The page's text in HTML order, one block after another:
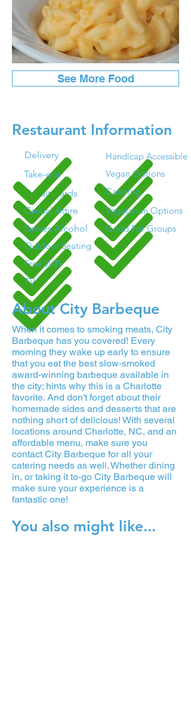
See More Food
Restaurant Information
Credit Cards
Handicap Accessible
Vegan Options
Catering
Delivery
Take-out
Casual Attire
Serves Alcohol
Vegetarian Options
Good For Groups
Outdoor Seating
Free WIFI
TV
About City Barbeque
When it comes to smoking meats, City
Barbeque has you covered! Every
morning they wake up early to ensure
that you eat the best slow-smoked
award-winning barbeque available in
the city; hints why this is a Charlotte
favorite. And don't forget about their
homemade sides and desserts that are
nothing short of delicious! With several
locations around Charlotte, NC, and an
affordable menu, make sure you
contact City Barbeque for all your
catering needs as well. Whether dining
in, or taking it to-go City Barbeque will
make sure your experience is a
fantastic one!
You also might like...